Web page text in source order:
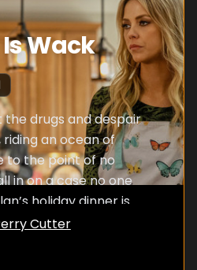
Wack
the drugs and despair
riding an ocean of
to the point of no
in on a case no one
holiday dinner is
Cutter